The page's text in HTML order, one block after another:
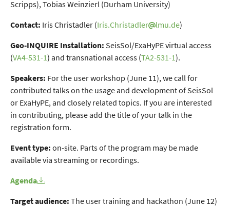
Scripps), Tobias Weinzierl (Durham University)
Contact: Iris Christadler (Iris.Christadler lmu.de)
Geo-INQUIRE Installation: SeisSol/ExaHyPE virtual access
(VA4-531-1) and transnational access (TA2-531-1).
Speakers: For the user workshop (June 11), we call for
contributed talks on the usage and development of SeisSol
or ExaHyPE, and closely related topics. If you are interested
in contributing, please add the title of your talk in the
registration form.
Event type: on-site. Parts of the program may be made
available via streaming or recordings.
Agenda
Target audience: The user training and hackathon (June 12)